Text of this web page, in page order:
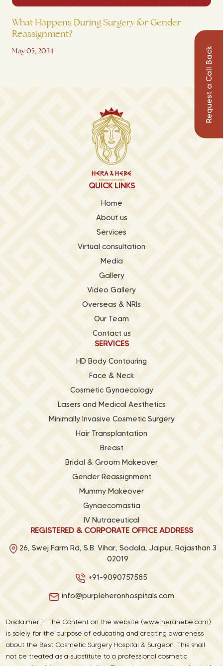
What Happens During Surgery for Gender
Reassignment?
May 05, 2024
QUICK LINKS
Home
About us
Services
Virtual consultation
Media
Gallery
Video Gallery
Overseas & NRIs
Our Team
Contact us
SERVICES
HD Body Contouring
Face & Neck
Cosmetic Gynaecology
Lasers and Medical Aesthetics
Minimally Invasive Cosmetic Surgery
Hair Transplantation
Breast
Bridal & Groom Makeover
Gender Reassignment
Mummy Makeover
Gynaecomastia
IV Nutraceutical
REGISTERED & CORPORATE OFFICE ADDRESS
26, Swej Farm Rd, S.B. Vihar, Sodala, Jaipur, Rajasthan 3
02019
+91-9090757585
info@purpleheronhospitals.com
Disclaimer :- The Content on the website (www.herahebe.com)
is solely for the purpose of educating and creating awareness
about the Best Cosmetic Surgery Hospital & Surgeon. This shall
not be treated as a substitute to a professional cosmetic
Request a Call Back